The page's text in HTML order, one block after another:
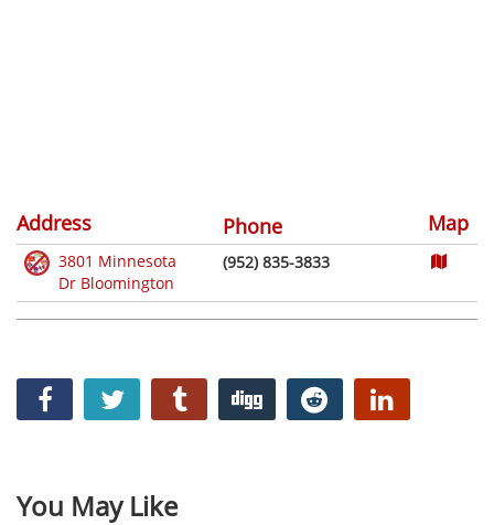
Address Phone Map
3801 Minnesota
Dr Bloomington
(952) 835-3833
You May Like